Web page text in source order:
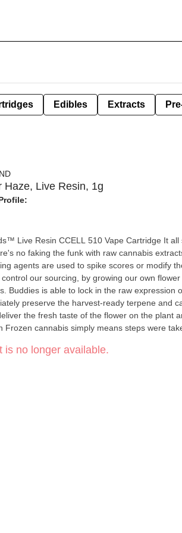
Edibles Extracts
Haze, Live Resin, 1g
Live Resin CCELL 510 Vape Cartridge It all
no faking the funk with raw cannabis
agents are used to spike scores or modify
our sourcing, by growing our own
Buddies is able to lock in the raw expression
preserve the harvest-ready terpene and
the fresh taste of the flower on the plant
Frozen cannabis simply means steps were
is no longer available.